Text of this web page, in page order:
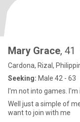
Mary Grace, 41
Cardona, Rizal,
Seeking: Male 42 - 63
I'm not into games.
Well just a simple of
want to join with me